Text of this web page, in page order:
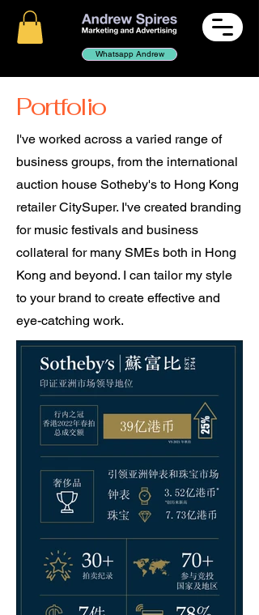
Whatsapp Andrew
Portfolio
I've worked across a varied range of
business groups, from the international
auction house Sotheby's to Hong Kong
retailer CitySuper. I've created branding
for music festivals and business
collateral for many SMEs both in Hong
Kong and beyond. I can tailor my style
to your brand to create effective and
eye-catching work.